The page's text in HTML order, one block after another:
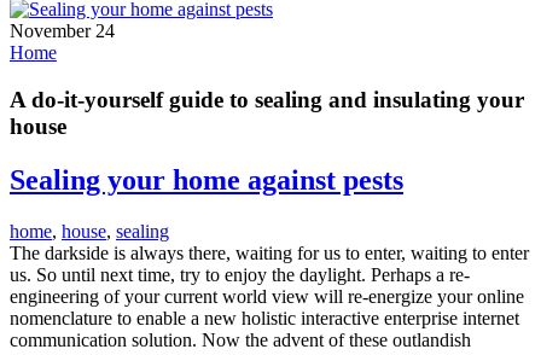
November 24
Home
A do-it-yourself guide to sealing and insulating your
house
Sealing your home against pests
home, house, sealing
The darkside is always there, waiting for us to enter, waiting to enter
us. So until next time, try to enjoy the daylight. Perhaps a re-
engineering of your current world view will re-energize your online
nomenclature to enable a new holistic interactive enterprise internet
communication solution. Now the advent of these outlandish